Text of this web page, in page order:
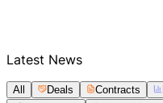
Latest News
All Deals Contracts